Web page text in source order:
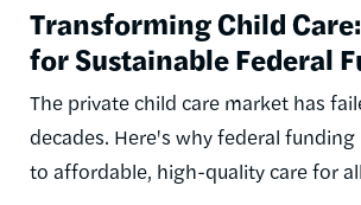
Transforming Child Care:
for Sustainable Federal
The private child care market has
decades. Here's why federal
to affordable, high-quality care for